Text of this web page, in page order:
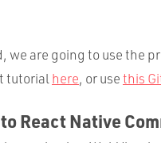
we are going to use the
tutorial here, or usethis
React Native